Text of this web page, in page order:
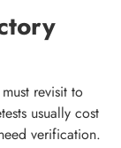
revisit to
usually cost
verification.